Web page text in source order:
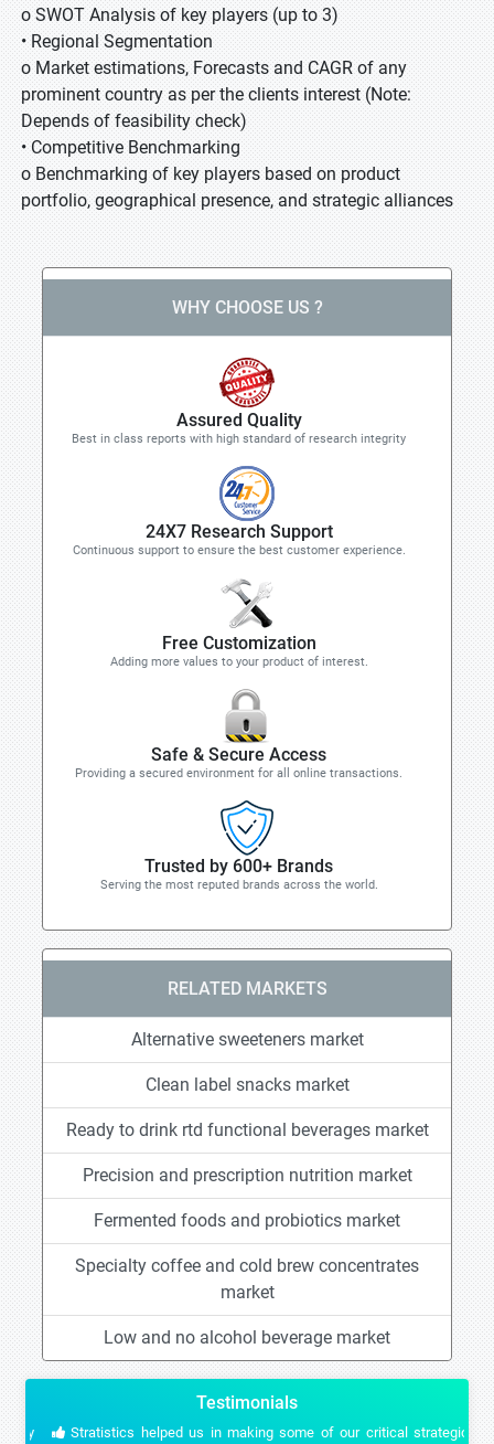
o SWOT Analysis of key players (up to 3)
• Regional Segmentation
o Market estimations, Forecasts and CAGR of any
prominent country as per the clients interest (Note:
Depends of feasibility check)
• Competitive Benchmarking
o Benchmarking of key players based on product
portfolio, geographical presence, and strategic alliances
WHY CHOOSE US ?
Assured Quality
Best in class reports with high standard of research integrity
24X7 Research Support
Continuous support to ensure the best customer experience.
Free Customization
Adding more values to your product of interest.
Safe & Secure Access
Providing a secured environment for all online transactions.
Trusted by 600+ Brands
Serving the most reputed brands across the world.
RELATED MARKETS
Alternative sweeteners market
Clean label snacks market
Ready to drink rtd functional beverages market
Precision and prescription nutrition market
Fermented foods and probiotics market
Specialty coffee and cold brew concentrates
market
Low and no alcohol beverage market
Testimonials
Stratistics helped us in making some of our critical strategic